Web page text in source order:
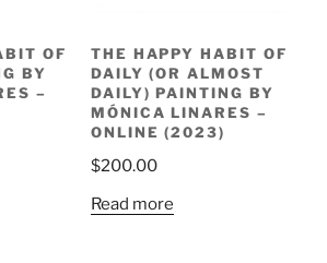
OF
BY
–
THE HAPPY HABIT OF
DAILY (OR ALMOST
DAILY) PAINTING BY
MÓNICA LINARES –
ONLINE (2023)
$200.00
Read more